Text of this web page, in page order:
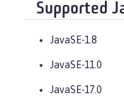
Supported
JavaSE-1.8
JavaSE-11.0
JavaSE-17.0